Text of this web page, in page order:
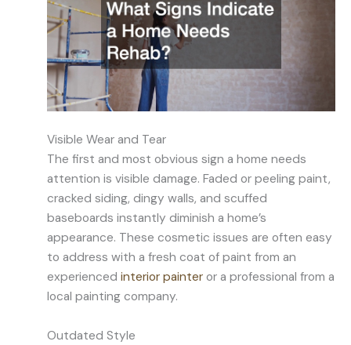
Visible Wear and Tear
The first and most obvious sign a home needs
attention is visible damage. Faded or peeling paint,
cracked siding, dingy walls, and scuffed
baseboards instantly diminish a home’s
appearance. These cosmetic issues are often easy
to address with a fresh coat of paint from an
experienced interior painter or a professional from a
local painting company.
Outdated Style